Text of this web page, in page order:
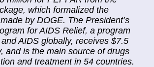
which formalized the
by DOGE. The President’s
for AIDS Relief, a program
AIDS globally, receives $7.5
and is the main source of drugs
and treatment in 54 countries.